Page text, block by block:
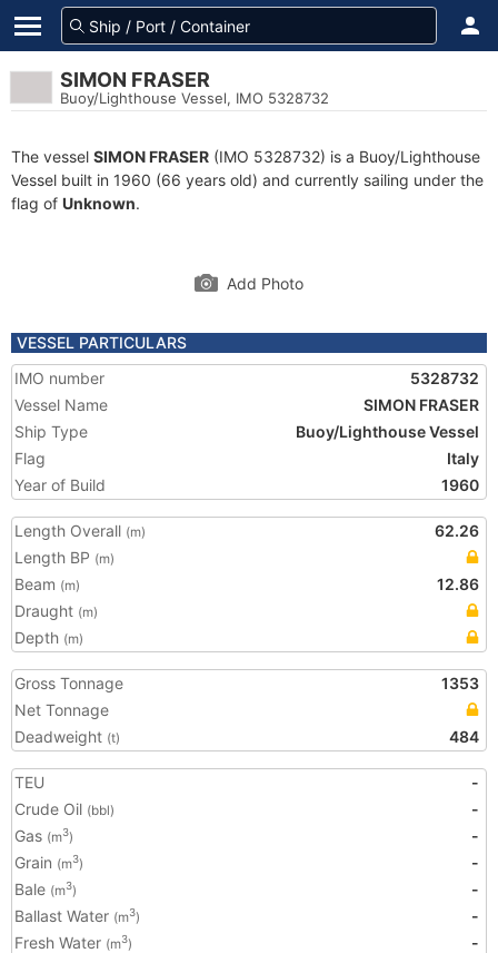
SIMON FRASER
Buoy/Lighthouse Vessel, IMO 5328732
The vessel SIMON FRASER (IMO 5328732) is a Buoy/Lighthouse
Vessel built in 1960 (66 years old) and currently sailing under the
flag of Unknown.
Add Photo
VESSEL PARTICULARS
IMO number
5328732
Vessel Name
SIMON FRASER
Ship Type
Buoy/Lighthouse Vessel
Flag
Italy
Year of Build
1960
Length Overall (m)
62.26
Length BP (m)
Beam (m)
12.86
Draught (m)
Depth (m)
Gross Tonnage
1353
Net Tonnage
Deadweight (t) 484
TEU
-
Crude Oil (bbl)
-
Gas (m3)
-
Grain (m3)
-
Bale (m3)
-
Ballast Water (m3)
-
Fresh Water (m3) -